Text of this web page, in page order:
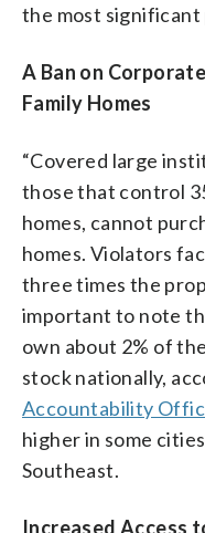
the most
A Ban on
Family Homes
“Covered large
those that control
homes, cannot
homes. Violators
three times the
important to note
own about 2% of
stock nationally,
Accountability
higher in some
Southeast.
Increased Access